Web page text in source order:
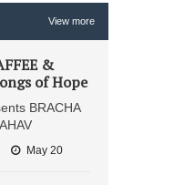
View more
&
of Hope
BRACHA
May 20